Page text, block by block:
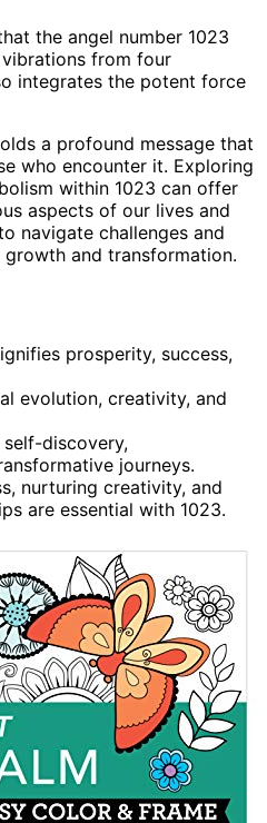
the angel number 1023
from four
integrates the potent force
a profound message that
who encounter it. Exploring
within 1023 can offer
aspects of our lives and
navigate challenges and
and transformation.
prosperity, success,
evolution, creativity, and
discovery,
journeys.
nurturing creativity, and
are essential with 1023.